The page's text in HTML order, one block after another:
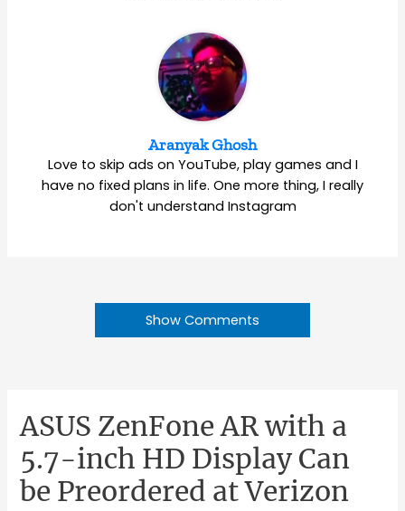
Aranyak Ghosh
Love to skip ads on YouTube, play games and I
have no fixed plans in life. One more thing, I really
don't understand Instagram
Show Comments
ASUS ZenFone AR with a
5.7-inch HD Display Can
be Preordered at Verizon